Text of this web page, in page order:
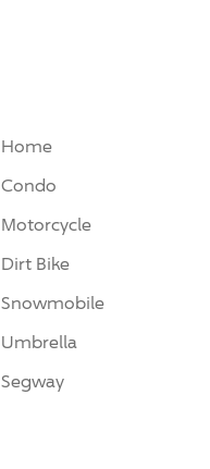
Home
Condo
Motorcycle
Dirt Bike
Snowmobile
Umbrella
Segway